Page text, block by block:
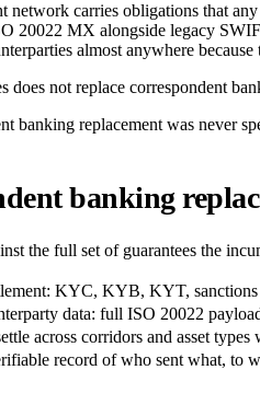
carries obligations that
20022 MX alongside legacy
almost anywhere
does not replace correspondent
banking replacement was never
banking
the full set of guarantees the
KYC, KYB, KYT,
data: full ISO 20022
across corridors and asset
record of who sent what, to